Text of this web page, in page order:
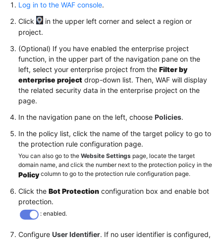
Log in to the WAF console.
Click
in the upper left corner and select a region or
project.
(Optional) If you have enabled the enterprise project
function, in the upper part of the navigation pane on the
left, select your enterprise project from the Filter by
enterprise project drop-down list. Then, WAF will display
the related security data in the enterprise project on the
page.
In the navigation pane on the left, choose Policies.
In the policy list, click the name of the target policy to go to
the protection rule configuration page.
You can also go to the Website Settings page, locate the target
domain name, and click the number next to the protection policy in the
Policycolumn to go to the protection rule configuration page.
Click the Bot Protection configuration box and enable bot
protection.
: enabled.
Configure User Identifier. If no user identifier is configured,